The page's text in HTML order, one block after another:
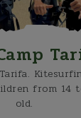
from 14
old.